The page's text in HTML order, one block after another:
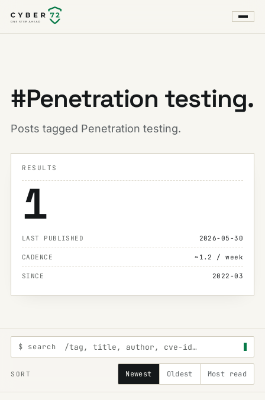
#Penetration testing.
Posts tagged Penetration testing.
RESULTS
1
LAST PUBLISHED 2026-05-30
CADENCE ~1.2 / week
SINCE 2022-03
$ search
SORT Newest Oldest Most read